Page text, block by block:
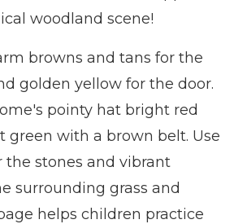
woodland scene!
browns and tans for the
golden yellow for the door.
pointy hat bright red
green with a brown belt. Use
the stones and vibrant
surrounding grass and
helps children practice